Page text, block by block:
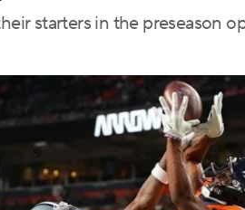
starters in the preseason